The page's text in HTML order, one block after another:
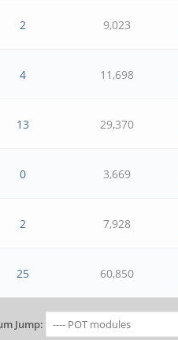
2 9,023
4 11,698
13 29,370
0 3,669
2 7,928
25 60,850
Jump: